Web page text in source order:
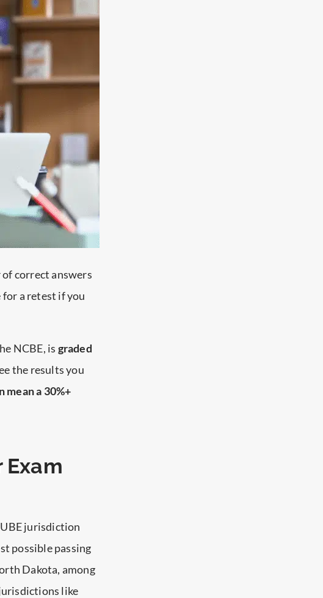
correct answers
for a retest if you
NCBE, is graded
the results you
a 30%+
Exam
jurisdiction
possible passing
Dakota, among
like